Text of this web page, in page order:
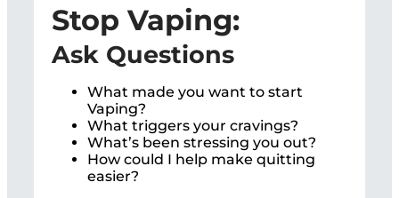
Stop Vaping:
Ask Questions
What made you want to start
Vaping?
What triggers your cravings?
What’s been stressing you out?
How could I help make quitting
easier?